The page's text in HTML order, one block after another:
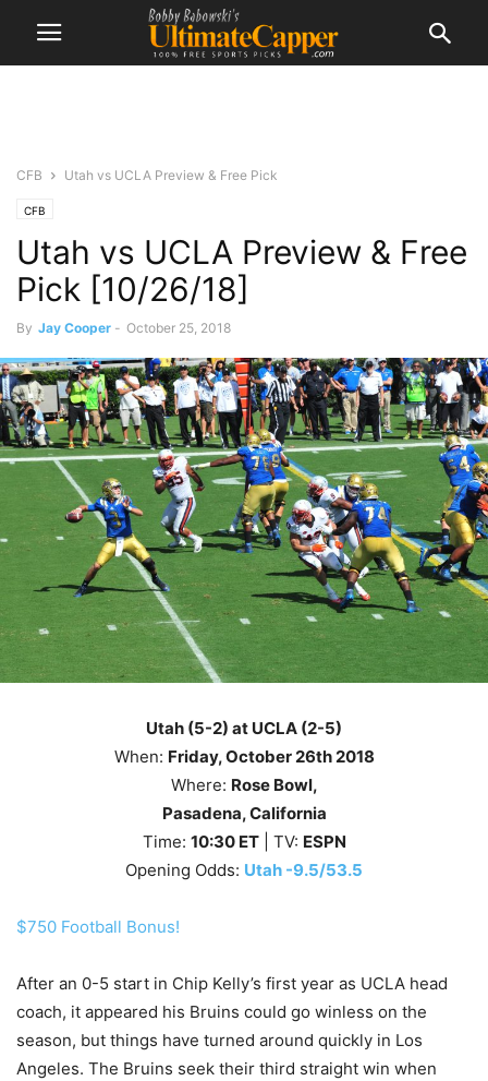
CFB Utah vs UCLA Preview & Free Pick
CFB
Utah vs UCLA Preview & Free
Pick [10/26/18]
By Jay Cooper - October 25, 2018
Utah (5-2) at UCLA (2-5)
When: Friday, October 26th2018
Where: Rose Bowl,
Pasadena, California
Time: 10:30ET| TV: ESPN
Opening Odds: Utah -9.5/53.5
$750 Football Bonus!
After an 0-5 start in Chip Kelly’s first year as UCLA head
coach, it appeared his Bruins could go winless on the
season, but things have turned around quickly in Los
Angeles. The Bruins seek their third straight win when